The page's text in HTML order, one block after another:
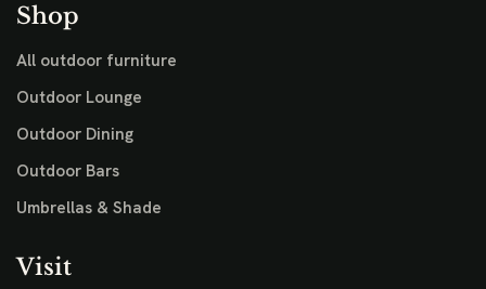
Shop
All outdoor furniture
Outdoor Lounge
Outdoor Dining
Outdoor Bars
Umbrellas & Shade
Visit